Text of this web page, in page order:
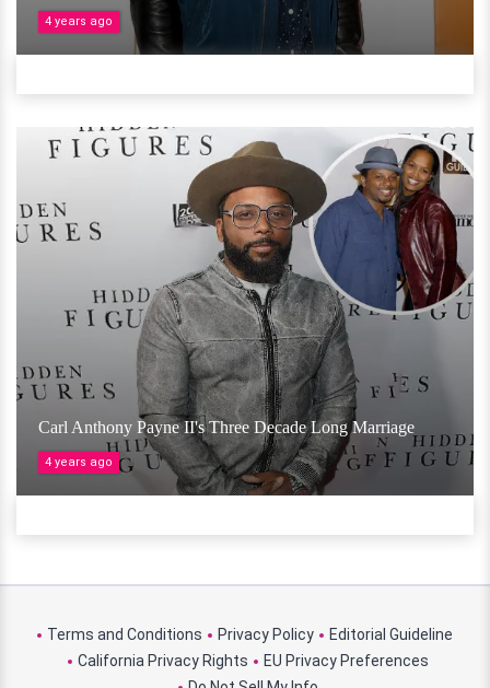
4 years ago
Carl Anthony Payne II's Three Decade Long Marriage
4 years ago
Terms and Conditions Privacy Policy
Editorial Guideline
California Privacy Rights
EU Privacy Preferences